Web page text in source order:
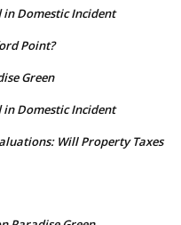
Domestic Incident
Point?
Green
Domestic Incident
Will Property Taxes